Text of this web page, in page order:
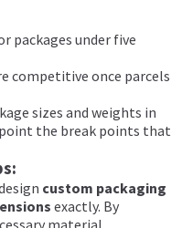
packages under five
competitive once parcels
sizes and weights in
the break points that
custom packaging
exactly. By